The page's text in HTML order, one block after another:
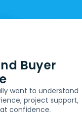
Buyer
want to understand
project support,
confidence.